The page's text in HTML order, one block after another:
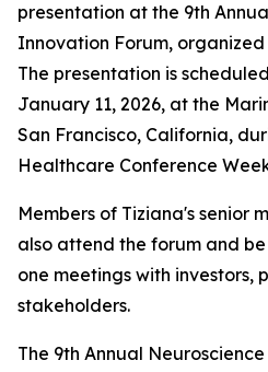
presentation at the 9th
Innovation Forum, organized
The presentation is
January 11, 2026, at the
San Francisco, California,
Healthcare Conference
Members of Tiziana's senior
also attend the forum and
one meetings with investors,
stakeholders.
The 9th Annual